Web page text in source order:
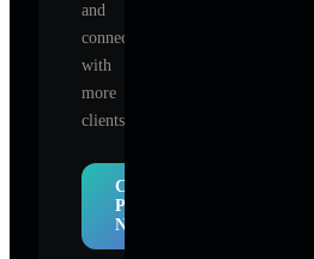
and
connect
with
more
clients.
Claim
Profile
Now